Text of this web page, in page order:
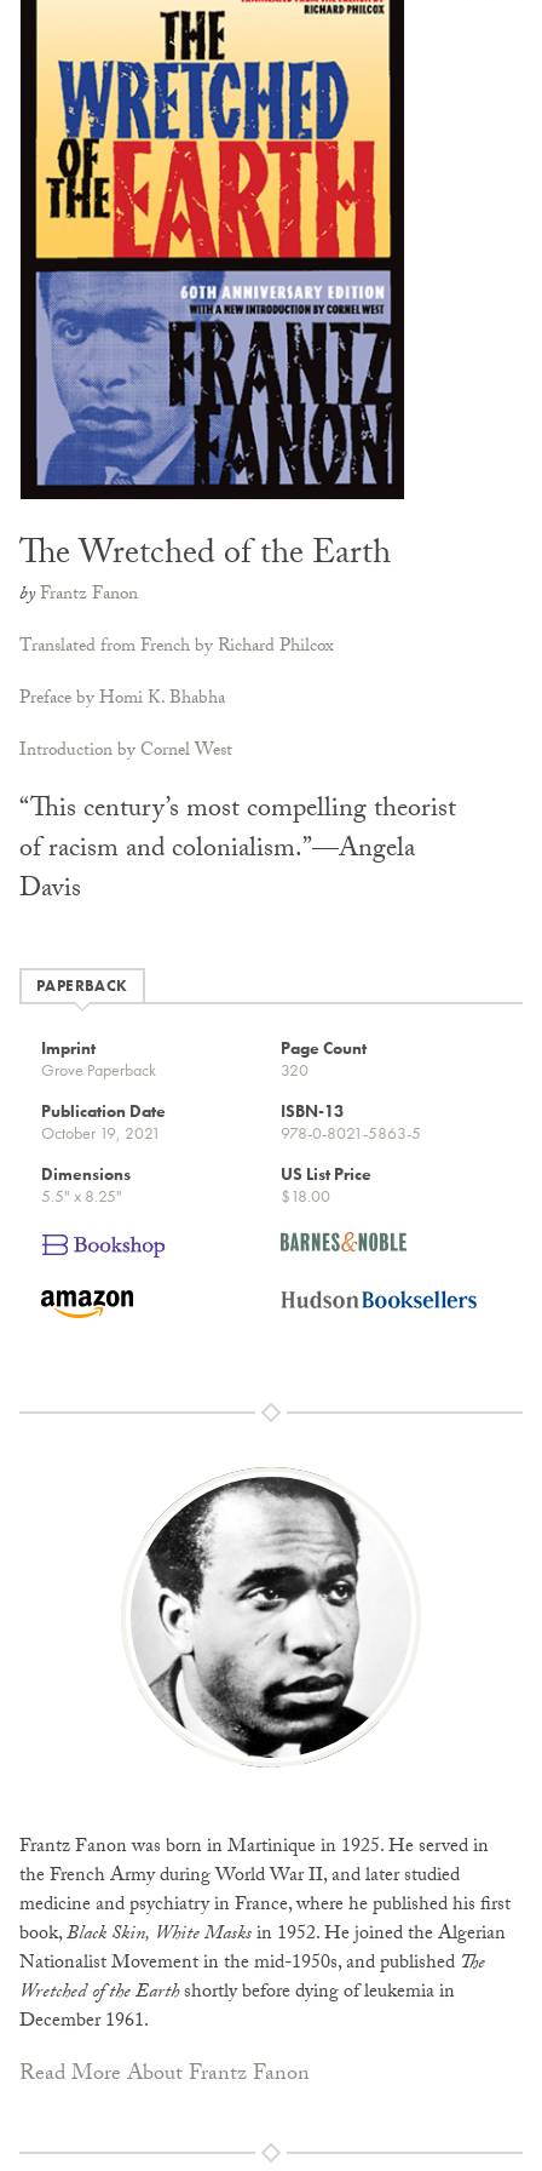
The Wretched of the Earth
byFrantz Fanon
Translated from French by Richard Philcox
Preface by Homi K. Bhabha
Introduction by Cornel West
“This century’s most compelling theorist
of racism and colonialism.”—Angela
Davis
PAPERBACK
Imprint
Grove Paperback
Page Count
320
Publication Date
October 19, 2021
ISBN-13
978-0-8021-5863-5
Dimensions
5.5" x 8.25"
US List Price
$18.00
Frantz Fanon was born in Martinique in 1925. He served in
the French Army during World War II, and later studied
medicine and psychiatry in France, where he published his first
book,Black Skin, White Masksin 1952. He joined the Algerian
Nationalist Movement in the mid-1950s, and published The
Wretched of the Earthshortly before dying of leukemia in
December 1961.
Read More About Frantz Fanon